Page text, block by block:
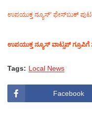
ಉಪಯುಕ್ತ ನ್ಯೂಸ್‌’ ಫೇಸ್‌ಬುಕ್
ಉಪಯುಕ್ತ ನ್ಯೂಸ್‌ ವಾಟ್ಸಪ್‌
Tags: Local News
Facebook